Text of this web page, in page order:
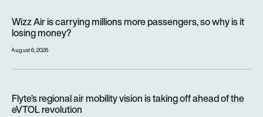
Wizz Air is carrying millions more passengers, so why is it
losing money?
August 6, 2026
Flyte’s regional air mobility vision is taking off ahead of the
eVTOL revolution